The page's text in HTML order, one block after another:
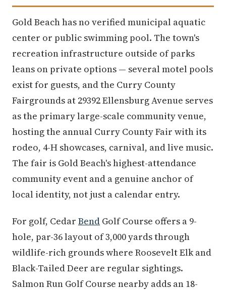
Gold Beach has no verified municipal aquatic
center or public swimming pool. The town's
recreation infrastructure outside of parks
leans on private options — several motel pools
exist for guests, and the Curry County
Fairgrounds at 29392 Ellensburg Avenue serves
as the primary large-scale community venue,
hosting the annual Curry County Fair with its
rodeo, 4-H showcases, carnival, and live music.
The fair is Gold Beach's highest-attendance
community event and a genuine anchor of
local identity, not just a calendar entry.
For golf, Cedar Bend Golf Course offers a 9-
hole, par-36 layout of 3,000 yards through
wildlife-rich grounds where Roosevelt Elk and
Black-Tailed Deer are regular sightings.
Salmon Run Golf Course nearby adds an 18-